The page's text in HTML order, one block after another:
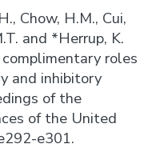
Chow, H.M., Cui,
and *Herrup, K.
roles
and inhibitory
of the
of the United
e301.